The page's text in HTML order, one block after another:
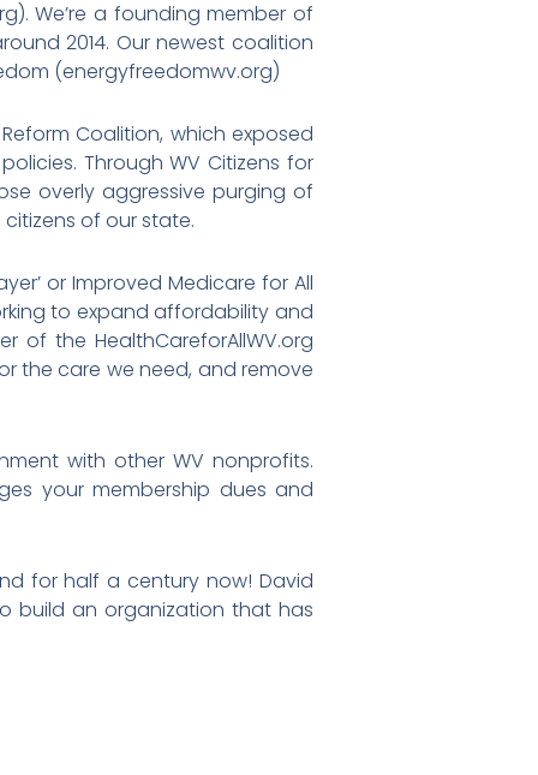
We’re a founding member of
2014. Our newest coalition
(energyfreedomwv.org)
Coalition, which exposed
Through WV Citizens for
overly aggressive purging of
of our state.
or Improved Medicare for All
to expand affordability and
the HealthCareforAllWV.org
the care we need, and remove
with other WV nonprofits.
your membership dues and
for half a century now! David
build an organization that has